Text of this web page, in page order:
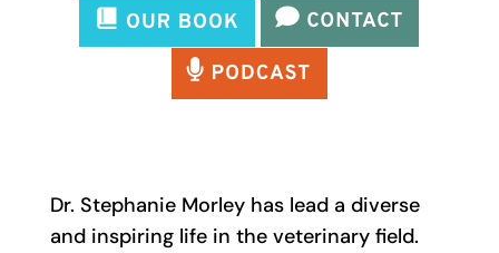
Dr. Stephanie Morley has lead a diverse
and inspiring life in the veterinary field.